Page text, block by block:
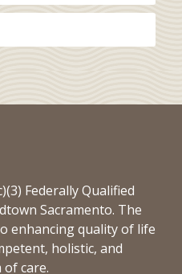
Federally Qualified
Sacramento. The
enhancing quality of life
holistic, and
care.